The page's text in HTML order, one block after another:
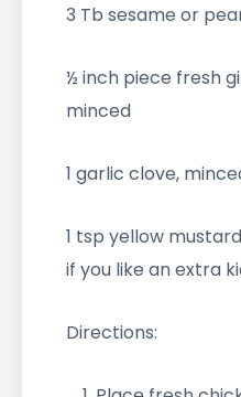
3 Tb sesame or
½ inch piece fresh
minced
1 garlic clove,
1 tsp yellow
if you like an extra
Directions: